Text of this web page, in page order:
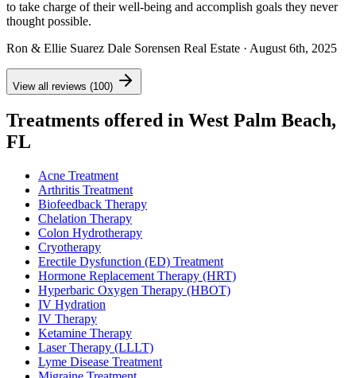
to take charge of their well-being and accomplish goals they never
thought possible.
Ron & Ellie Suarez Dale Sorensen Real Estate · August 6th, 2025
View all reviews (100)
Treatments offered in West Palm Beach,
FL
Acne Treatment
Arthritis Treatment
Biofeedback Therapy
Chelation Therapy
Colon Hydrotherapy
Cryotherapy
Erectile Dysfunction (ED) Treatment
Hormone Replacement Therapy (HRT)
Hyperbaric Oxygen Therapy (HBOT)
IV Hydration
IV Therapy
Ketamine Therapy
Laser Therapy (LLLT)
Lyme Disease Treatment